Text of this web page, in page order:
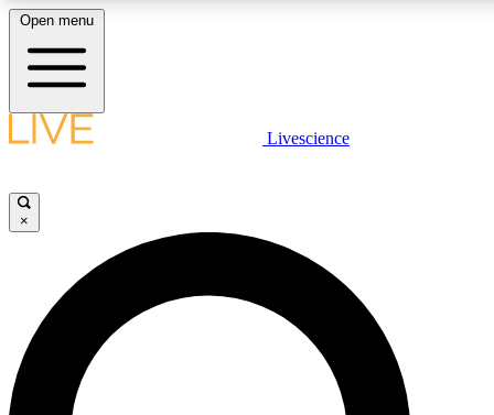
LIVE SCIENCE PLUS
JOIN FREE
LIVE SCIENCE PRO
Unlimited access to our exclusive features, expert analysis and in-depth
interviews, all ad-free
Open menu
Livescience
×